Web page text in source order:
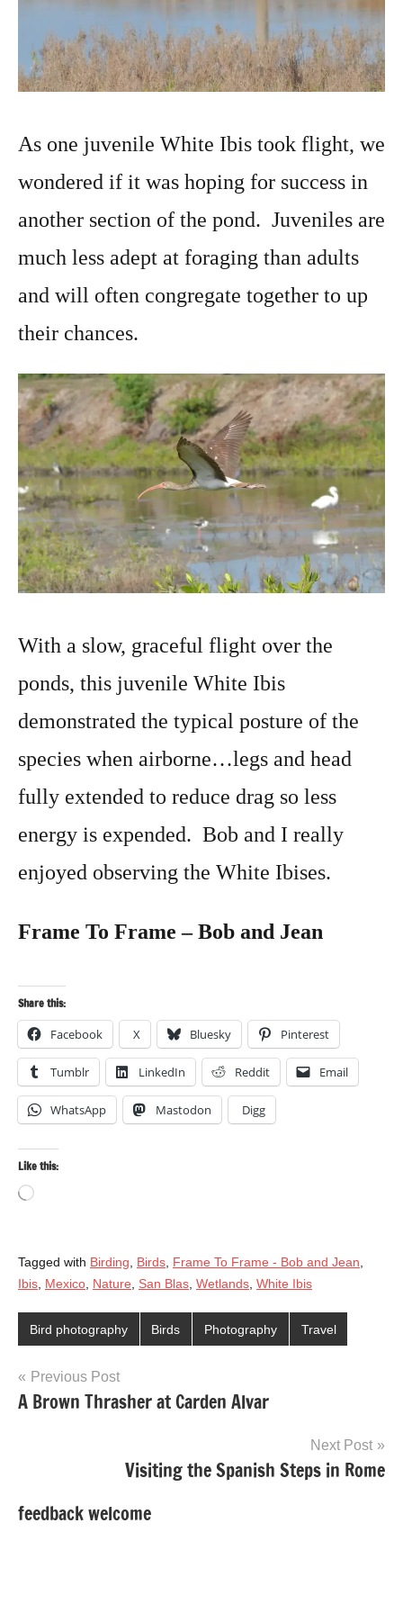
As one juvenile White Ibis took flight, we
wondered if it was hoping for success in
another section of the pond. Juveniles are
much less adept at foraging than adults
and will often congregate together to up
their chances.
With a slow, graceful flight over the
ponds, this juvenile White Ibis
demonstrated the typical posture of the
species when airborne…legs and head
fully extended to reduce drag so less
energy is expended. Bob and I really
enjoyed observing the White Ibises.
Frame To Frame – Bob and Jean
Share this:
Facebook X Bluesky Pinterest
Tumblr LinkedIn Reddit Email
WhatsApp Mastodon Digg
Like this:
Loading…
Tagged with Birding Birds Frame To Frame - Bob and Jean
Ibis Mexico Nature San Blas Wetlands White Ibis
Bird photography Birds Photography Travel
Post
navigation
Previous Post
A Brown Thrasher at Carden Alvar
Next Post
Visiting the Spanish Steps in Rome
feedback welcome